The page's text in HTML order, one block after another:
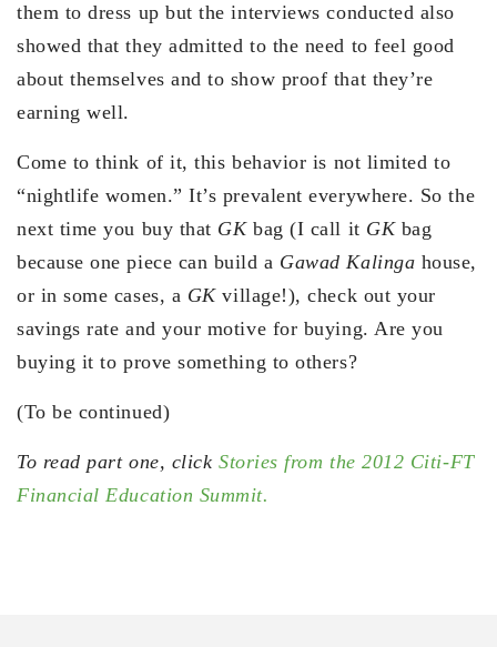
them to dress up but the interviews conducted also
showed that they admitted to the need to feel good
about themselves and to show proof that they’re
earning well.
Come to think of it, this behavior is not limited to
“nightlife women.” It’s prevalent everywhere. So the
next time you buy that GKbag (I call it GKbag
because one piece can build a Gawad Kalinga house,
or in some cases, a GKvillage!), check out your
savings rate and your motive for buying. Are you
buying it to prove something to others?
(To be continued)
To read part one, click Stories from the 2012 Citi-FT
Financial Education Summit.